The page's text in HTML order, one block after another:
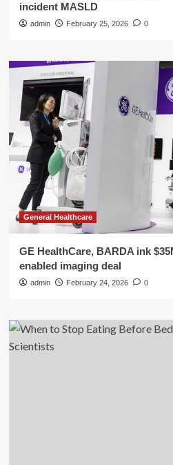
incident MASLD
admin February 25, 2026 0
General Healthcare
GE HealthCare, BARDA ink
enabled imaging deal
admin February 24, 2026 0